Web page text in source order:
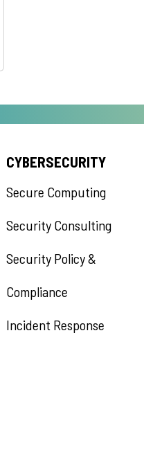
CYBERSECURITY
Secure Computing
Security Consulting
Security Policy &
Compliance
Incident Response